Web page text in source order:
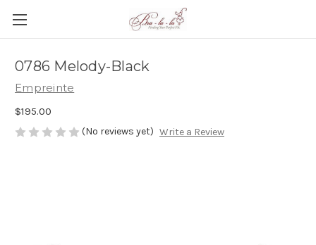
0786 Melody-Black
Empreinte
$195.00
(No reviews yet) Write a Review